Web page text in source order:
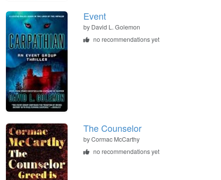
Event
by David L. Golemon
no recommendations yet
The Counselor
byCormac McCarthy
no recommendations yet